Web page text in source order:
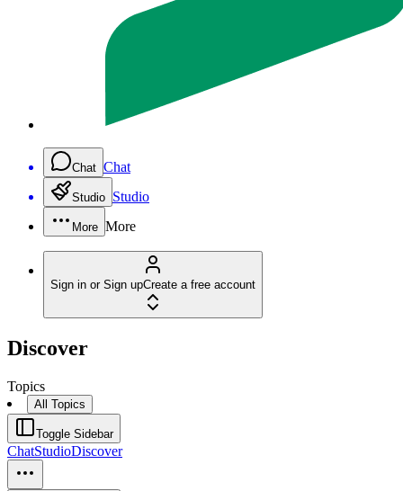
Chat Chat
Studio Studio
More More
Sign in or Sign upCreate a free account
Discover
Topics
All Topics
Toggle Sidebar
ChatStudioDiscover